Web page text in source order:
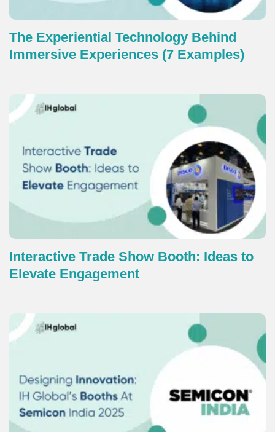
The Experiential Technology Behind
Immersive Experiences (7 Examples)
Interactive Trade Show Booth: Ideas to
Elevate Engagement